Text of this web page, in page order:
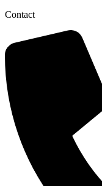
Contact